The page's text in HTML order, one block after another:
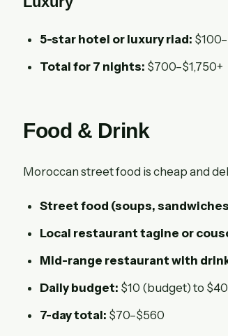
5-star hotel or luxury riad:
Total for 7 nights: $700–$1,750+
Food & Drink
Moroccan street food is cheap and
Street food (soups,
Local restaurant tagine or
Mid-range restaurant with
Daily budget: $10 (budget) to
7-day total: $70–$560